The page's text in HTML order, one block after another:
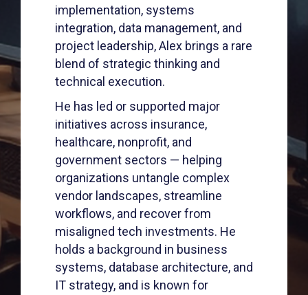
implementation, systems
integration, data management, and
project leadership, Alex brings a rare
blend of strategic thinking and
technical execution.
He has led or supported major
initiatives across insurance,
healthcare, nonprofit, and
government sectors — helping
organizations untangle complex
vendor landscapes, streamline
workflows, and recover from
misaligned tech investments. He
holds a background in business
systems, database architecture, and
IT strategy, and is known for